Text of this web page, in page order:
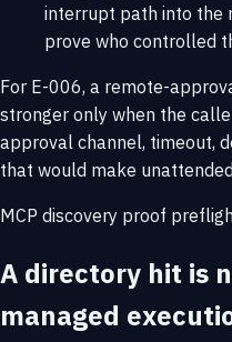
interrupt path into the
prove who controlled
For E-006, a remote-
stronger only when the
approval channel, timeout,
that would make
MCP discovery proof
A directory hit is
managed